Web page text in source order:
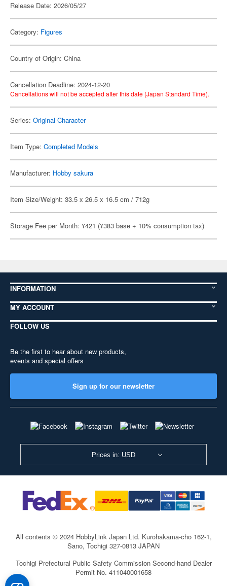
Release Date: 2026/05/27
Category: Figures
Country of Origin: China
Cancellation Deadline: 2024-12-20
Cancellations will not be accepted after this date (Japan Standard Time).
Series: Original Character
Item Type: Completed Models
Manufacturer: Hobby sakura
Item Size/Weight: 33.5 x 26.5 x 16.5 cm / 712g
Storage Fee per Month: ¥421 (¥383 base + 10% consumption tax)
INFORMATION
MY ACCOUNT
FOLLOW US
Be the first to hear about new products,
events and special offers
Sign up for our newsletter
Prices in: USD
All contents © 2024 HobbyLink Japan Ltd. Kurohakama-cho 162-1,
Sano, Tochigi 327-0813 JAPAN
Tochigi Prefectural Public Safety Commission Second-hand Dealer
Permit No. 411040001658